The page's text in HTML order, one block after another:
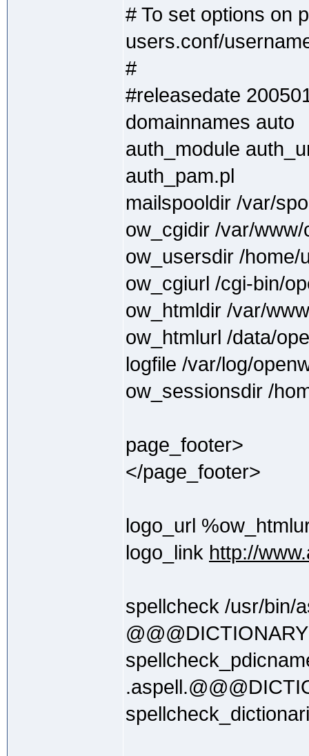
# To set options on
users.conf/
#
#releasedate
domainnames auto
auth_module
auth_pam.pl
mailspooldir /var/
ow_cgidir /var/
ow_usersdir /home/
ow_cgiurl /cgi-bin/
ow_htmldir /var/
ow_htmlurl /data/
logfile /var/log/
ow_sessionsdir /
page_footer>
</page_footer>
logo_url
logo_link http://
spellcheck /usr/bin/